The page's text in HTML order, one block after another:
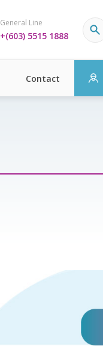
General Line
+(603) 5515 1888
Contact